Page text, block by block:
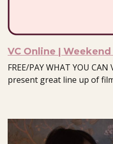
VC Online | Weekend
FREE/PAY WHAT YOU
present great line up of